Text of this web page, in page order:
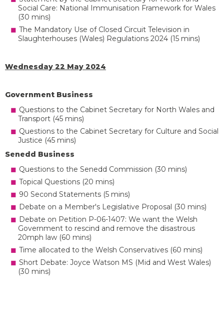
Social Care: National Immunisation Framework for Wales
(30 mins)
The Mandatory Use of Closed Circuit Television in
Slaughterhouses (Wales) Regulations 2024 (15 mins)
Wednesday 22 May 2024
Government Business
Questions to the Cabinet Secretary for North Wales and
Transport (45 mins)
Questions to the Cabinet Secretary for Culture and Social
Justice (45 mins)
Senedd Business
Questions to the Senedd Commission (30 mins)
Topical Questions (20 mins)
90 Second Statements (5 mins)
Debate on a Member's Legislative Proposal (30 mins)
Debate on Petition P-06-1407: We want the Welsh
Government to rescind and remove the disastrous
20mph law (60 mins)
Time allocated to the Welsh Conservatives (60 mins)
Short Debate: Joyce Watson MS (Mid and West Wales)
(30 mins)